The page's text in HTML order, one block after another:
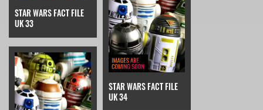
STAR WARS FACT FILE
UK 33
STAR WARS FACT FILE
UK 34